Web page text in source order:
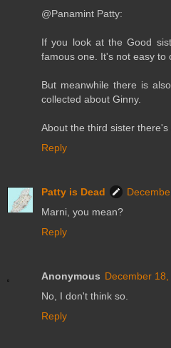
@Panamint Patty:
If you look at the Good
famous one. It's not easy to
But meanwhile there is
collected about Ginny.
About the third sister there's
Reply
Patty is Dead
Marni, you mean?
Reply
Anonymous December
No, I don't think so.
Reply